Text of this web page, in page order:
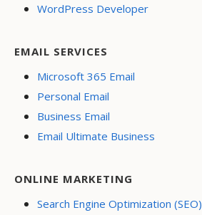
WordPress Developer
EMAIL SERVICES
Microsoft 365 Email
Personal Email
Business Email
Email Ultimate Business
ONLINE MARKETING
Search Engine Optimization (SEO)